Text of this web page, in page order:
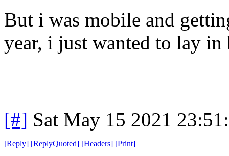
But i was mobile and
year, i just wanted to lay in
[#] Sat May 15 2021
[Reply] [ReplyQuoted] [Headers] [Print]